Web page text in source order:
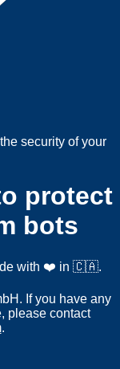
security of your
protect
bots
with ❤️ in 🇨🇦.
If you have any
please contact
.